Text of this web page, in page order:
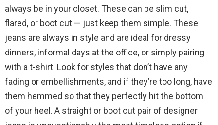
always be in your closet. These can be slim cut,
flared, or boot cut — just keep them simple. These
jeans are always in style and are ideal for dressy
dinners, informal days at the office, or simply pairing
with a t-shirt. Look for styles that don’t have any
fading or embellishments, and if they’re too long, have
them hemmed so that they perfectly hit the bottom
of your heel. A straight or boot cut pair of designer